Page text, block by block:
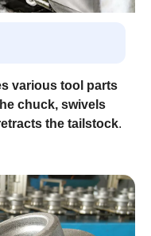
various tool parts
chuck, swivels
the tailstock.